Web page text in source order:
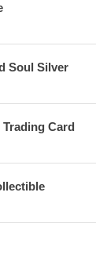
Soul Silver
Card